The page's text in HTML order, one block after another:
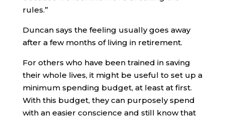
rules.”
Duncan says the feeling usually goes away
after a few months of living in retirement.
For others who have been trained in saving
their whole lives, it might be useful to set up a
minimum spending budget, at least at first.
With this budget, they can purposely spend
with an easier conscience and still know that